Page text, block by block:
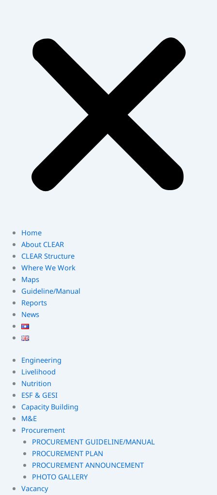
Home
About CLEAR
CLEAR Structure
Where We Work
Maps
Guideline/Manual
Reports
News
Engineering
Livelihood
Nutrition
ESF & GESI
Capacity Building
M&E
Procurement
PROCUREMENT GUIDELINE/MANUAL
PROCUREMENT PLAN
PROCUREMENT ANNOUNCEMENT
PHOTO GALLERY
Vacancy